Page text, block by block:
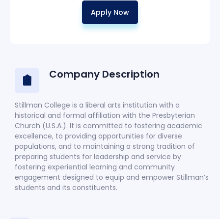
Apply Now
Company Description
Stillman College is a liberal arts institution with a
historical and formal affiliation with the Presbyterian
Church (U.S.A.). It is committed to fostering academic
excellence, to providing opportunities for diverse
populations, and to maintaining a strong tradition of
preparing students for leadership and service by
fostering experiential learning and community
engagement designed to equip and empower Stillman’s
students and its constituents.